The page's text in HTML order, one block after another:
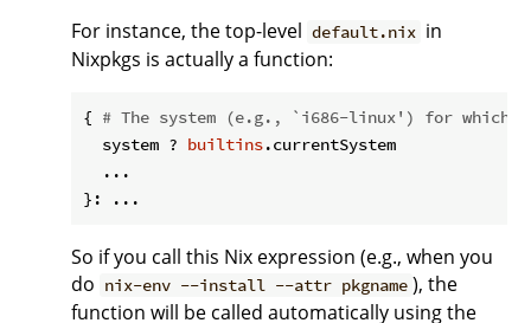
For instance, the top-level default.nix in
Nixpkgs is actually a function:
{ # The system (e.g., `i686-linux') for which
  system ?
builtins.currentSystem
  ...
So if you call this Nix expression (e.g., when you
do nix-env --install --attr pkgname ), the
function will be called automatically using the